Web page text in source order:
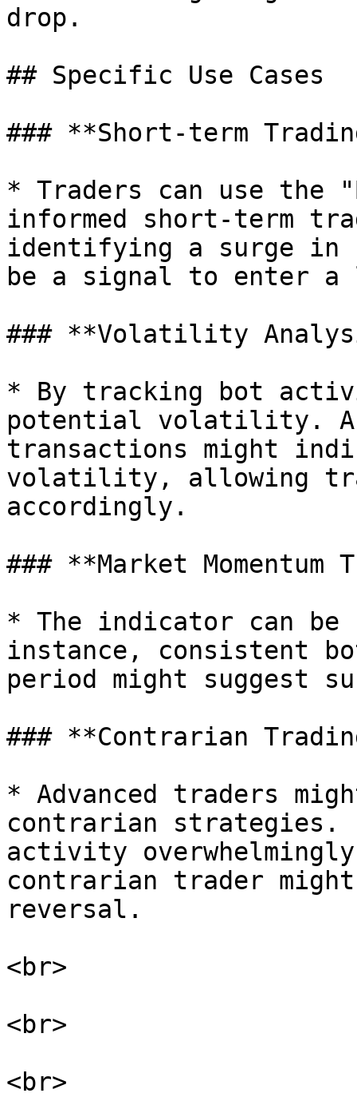
drop.
## Specific Use Cases
### **Short-term
* Traders can use the
informed short-term
identifying a surge in
be a signal to enter a
### **Volatility
* By tracking bot
potential volatility. A
transactions might
volatility, allowing
accordingly.
### **Market Momentum
* The indicator can be
instance, consistent
period might suggest
### **Contrarian
* Advanced traders
contrarian strategies.
activity
contrarian trader
reversal.
<br>
<br>
<br>